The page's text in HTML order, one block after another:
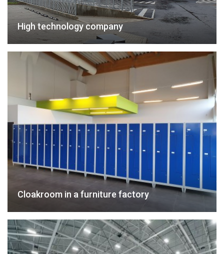
High technology company
Cloakroom in a furniture factory